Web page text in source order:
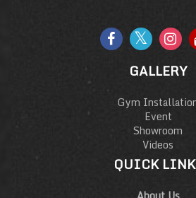
GALLERY
Gym
Event
Showroom
Videos
QUICK